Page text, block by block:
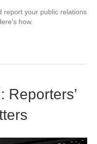
report your public relations
how.
Reporters’